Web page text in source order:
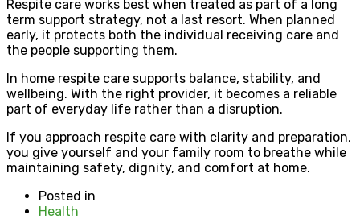
Respite care works best when treated as part of a long
term support strategy, not a last resort. When planned
early, it protects both the individual receiving care and
the people supporting them.
In home respite care supports balance, stability, and
wellbeing. With the right provider, it becomes a reliable
part of everyday life rather than a disruption.
If you approach respite care with clarity and preparation,
you give yourself and your family room to breathe while
maintaining safety, dignity, and comfort at home.
Posted in
Health